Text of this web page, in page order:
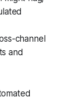
channel
and